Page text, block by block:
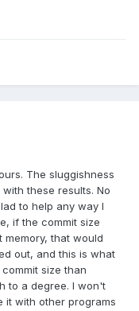
The sluggishness
these results. No
to help any way I
if the commit size
memory, that would
out, and this is what
size than
to a degree. I won't
it with other programs